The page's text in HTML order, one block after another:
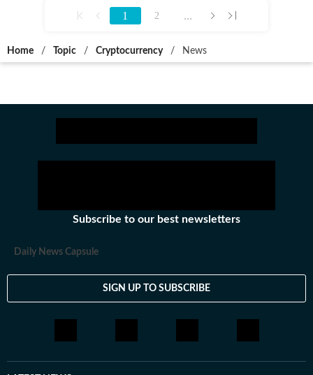
1 2 ...
Home / Topic / Cryptocurrency / News
Subscribe to our best newsletters
Daily News Capsule
SIGN UP TO SUBSCRIBE